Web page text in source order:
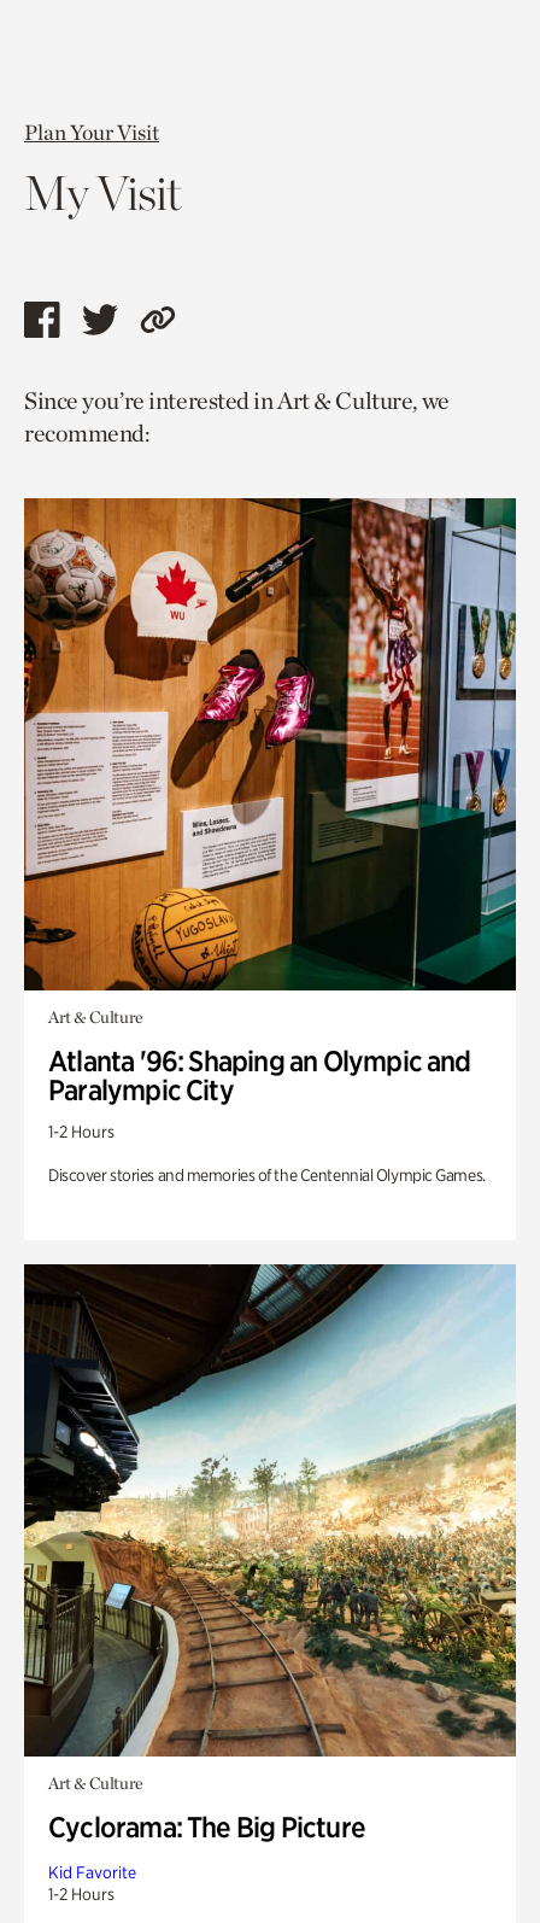
Plan Your Visit
My Visit
Share
page
via
Share
page
via
Copy
to
Since you’re interested in Art & Culture, we
recommend:
Art & Culture
Atlanta '96: Shaping an Olympic and
Paralympic City
1-2 Hours
Discover stories and memories of the Centennial Olympic Games.
Art & Culture
Cyclorama: The Big Picture
Kid Favorite
1-2 Hours